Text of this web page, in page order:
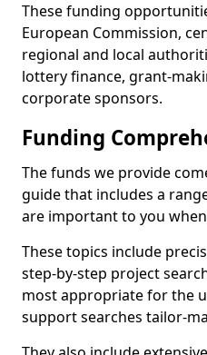
These funding
European Commission,
regional and local
lottery finance, grant-
corporate sponsors.
Funding
The funds we provide
guide that includes a
are important to you
These topics include
step-by-step project
most appropriate for the
support searches tailor-